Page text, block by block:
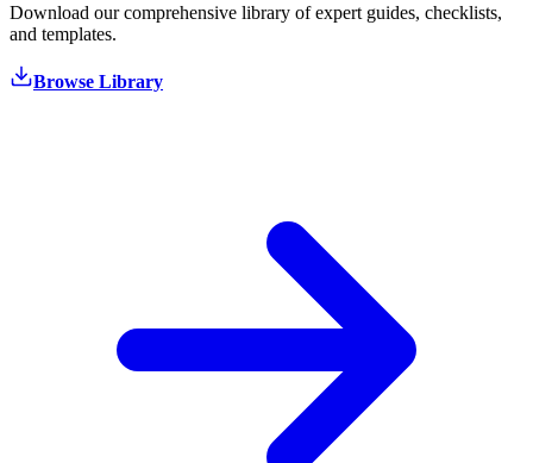
Download our comprehensive library of expert guides, checklists,
and templates.
Browse Library